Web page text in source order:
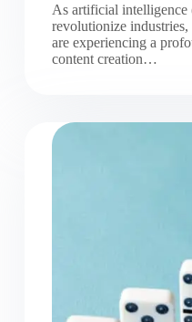
As artificial
revolutionize
are experiencing a
content creation…